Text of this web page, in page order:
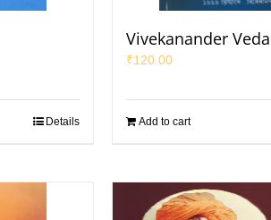
Details
Vivekanander
₹120.00
Add to cart